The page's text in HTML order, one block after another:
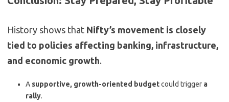
History shows that Nifty’s movement is closely
tied to policies affecting banking, infrastructure,
and economic growth.
A supportive, growth-oriented budgetcould trigger a
rally.